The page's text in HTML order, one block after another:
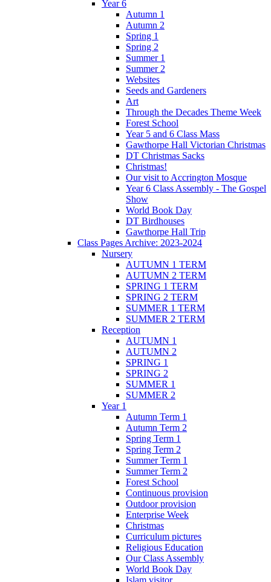
Year 6
Autumn 1
Autumn 2
Spring 1
Spring 2
Summer 1
Summer 2
Websites
Seeds and Gardeners
Art
Through the Decades Theme Week
Forest School
Year 5 and 6 Class Mass
Gawthorpe Hall Victorian Christmas
DT Christmas Sacks
Christmas!
Our visit to Accrington Mosque
Year 6 Class Assembly - The Gospel
Show
World Book Day
DT Birdhouses
Gawthorpe Hall Trip
Class Pages Archive: 2023-2024
Nursery
AUTUMN 1 TERM
AUTUMN 2 TERM
SPRING 1 TERM
SPRING 2 TERM
SUMMER 1 TERM
SUMMER 2 TERM
Reception
AUTUMN 1
AUTUMN 2
SPRING 1
SPRING 2
SUMMER 1
SUMMER 2
Year 1
Autumn Term 1
Autumn Term 2
Spring Term 1
Spring Term 2
Summer Term 1
Summer Term 2
Forest School
Continuous provision
Outdoor provision
Enterprise Week
Christmas
Curriculum pictures
Religious Education
Our Class Assembly
World Book Day
Islam visitor